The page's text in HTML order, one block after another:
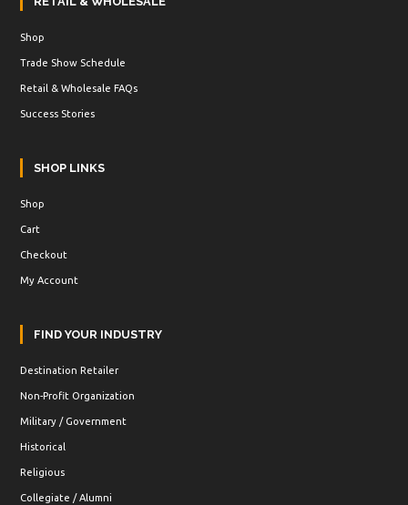
Shop
Trade Show Schedule
Retail & Wholesale FAQs
Success Stories
SHOP LINKS
Shop
Cart
Checkout
My Account
FIND YOUR INDUSTRY
Destination Retailer
Non-Profit Organization
Military / Government
Historical
Religious
Collegiate / Alumni